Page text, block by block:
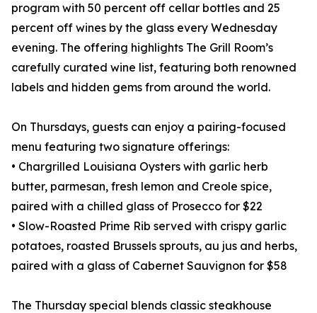
program with 50 percent off cellar bottles and 25
percent off wines by the glass every Wednesday
evening. The offering highlights The Grill Room’s
carefully curated wine list, featuring both renowned
labels and hidden gems from around the world.
On Thursdays, guests can enjoy a pairing-focused
menu featuring two signature offerings:
• Chargrilled Louisiana Oysters with garlic herb
butter, parmesan, fresh lemon and Creole spice,
paired with a chilled glass of Prosecco for $22
• Slow-Roasted Prime Rib served with crispy garlic
potatoes, roasted Brussels sprouts, au jus and herbs,
paired with a glass of Cabernet Sauvignon for $58
The Thursday special blends classic steakhouse